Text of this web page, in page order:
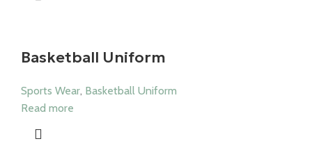
Basketball Uniform
Sports Wear, Basketball Uniform
Read more